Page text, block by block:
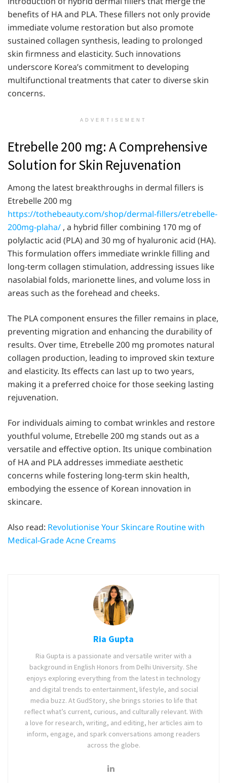
benefits of HA and PLA. These fillers not only provide
immediate volume restoration but also promote
sustained collagen synthesis, leading to prolonged
skin firmness and elasticity. Such innovations
underscore Korea’s commitment to developing
multifunctional treatments that cater to diverse skin
concerns.
ADVERTISEMENT
Etrebelle 200 mg: A Comprehensive
Solution for Skin Rejuvenation
Among the latest breakthroughs in dermal fillers is
Etrebelle 200 mg
https://tothebeauty.com/shop/dermal-fillers/etrebelle-
200mg-plaha/ , a hybrid filler combining 170 mg of
polylactic acid (PLA) and 30 mg of hyaluronic acid (HA).
This formulation offers immediate wrinkle filling and
long-term collagen stimulation, addressing issues like
nasolabial folds, marionette lines, and volume loss in
areas such as the forehead and cheeks.
The PLA component ensures the filler remains in place,
preventing migration and enhancing the durability of
results. Over time, Etrebelle 200 mg promotes natural
collagen production, leading to improved skin texture
and elasticity. Its effects can last up to two years,
making it a preferred choice for those seeking lasting
rejuvenation.
For individuals aiming to combat wrinkles and restore
youthful volume, Etrebelle 200 mg stands out as a
versatile and effective option. Its unique combination
of HA and PLA addresses immediate aesthetic
concerns while fostering long-term skin health,
embodying the essence of Korean innovation in
skincare.
Also read: Revolutionise Your Skincare Routine with
Medical-Grade Acne Creams
Ria Gupta
Ria Gupta is a passionate and versatile writer with a
background in English Honors from Delhi University. She
enjoys exploring everything from the latest in technology
and digital trends to entertainment, lifestyle, and social
media buzz. At GudStory, she brings stories to life that
reflect what’s current, curious, and culturally relevant. With
a love for research, writing, and editing, her articles aim to
inform, engage, and spark conversations among readers
across the globe.